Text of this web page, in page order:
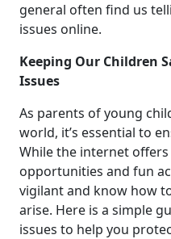
general often find us
issues online.
Keeping Our Children
Issues
As parents of young
world, it’s essential to
While the internet
opportunities and fun
vigilant and know how
arise. Here is a simple
issues to help you